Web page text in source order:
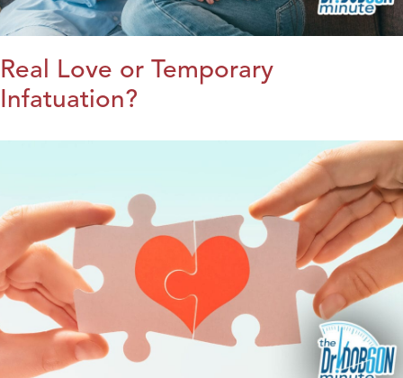
Real Love or Temporary
Infatuation?